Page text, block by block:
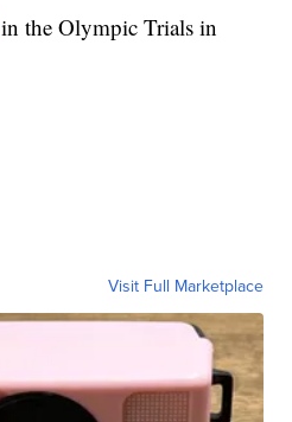
in the Olympic Trials in
Visit Full Marketplace